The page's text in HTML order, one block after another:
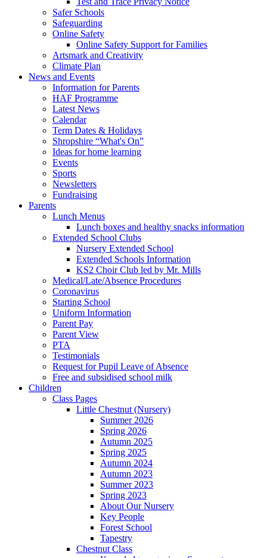
Safer Schools
Safeguarding
Online Safety
Online Safety Support for Families
Artsmark and Creativity
Climate Plan
News and Events
Information for Parents
HAF Programme
Latest News
Calendar
Term Dates & Holidays
Shropshire “What's On”
Ideas for home learning
Events
Sports
Newsletters
Fundraising
Parents
Lunch Menus
Lunch boxes and healthy snacks information
Extended School Clubs
Nursery Extended School
Extended Schools Information
KS2 Choir Club led by Mr. Mills
Medical/Late/Absence Procedures
Coronavirus
Starting School
Uniform Information
Parent Pay
Parent View
PTA
Testimonials
Request for Pupil Leave of Absence
Free and subsidised school milk
Children
Class Pages
Little Chestnut (Nursery)
Summer 2026
Spring 2026
Autumn 2025
Spring 2025
Autumn 2024
Autumn 2023
Summer 2023
Spring 2023
About Our Nursery
Key People
Forest School
Tapestry
Chestnut Class